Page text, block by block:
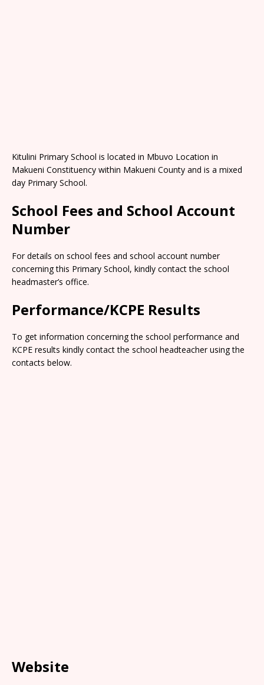
Kitulini Primary School is located in Mbuvo Location in
Makueni Constituency within Makueni County and is a mixed
day Primary School.
School Fees and School Account
Number
For details on school fees and school account number
concerning this Primary School, kindly contact the school
headmaster’s office.
Performance/KCPE Results
To get information concerning the school performance and
KCPE results kindly contact the school headteacher using the
contacts below.
Website